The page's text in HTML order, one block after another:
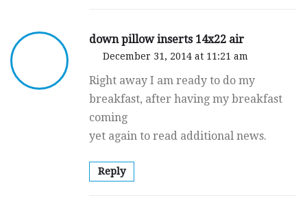
down pillow inserts 14x22 air
December 31, 2014 at 11:21 am
Right away I am ready to do my
breakfast, after having my breakfast
coming
yet again to read additional news.
Reply